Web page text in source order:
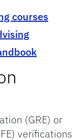
courses
(GRE) or
verifications